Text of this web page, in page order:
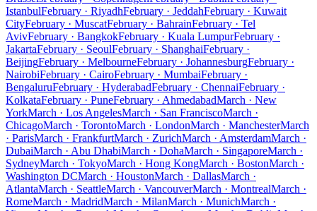
IstanbulFebruary · RiyadhFebruary · JeddahFebruary · Kuwait
CityFebruary · MuscatFebruary · BahrainFebruary · Tel
AvivFebruary · BangkokFebruary · Kuala LumpurFebruary ·
JakartaFebruary · SeoulFebruary · ShanghaiFebruary ·
BeijingFebruary · MelbourneFebruary · JohannesburgFebruary ·
NairobiFebruary · CairoFebruary · MumbaiFebruary ·
BengaluruFebruary · HyderabadFebruary · ChennaiFebruary ·
KolkataFebruary · PuneFebruary · AhmedabadMarch · New
YorkMarch · Los AngelesMarch · San FranciscoMarch ·
ChicagoMarch · TorontoMarch · LondonMarch · ManchesterMarch
· ParisMarch · FrankfurtMarch · ZurichMarch · AmsterdamMarch ·
DubaiMarch · Abu DhabiMarch · DohaMarch · SingaporeMarch ·
SydneyMarch · TokyoMarch · Hong KongMarch · BostonMarch ·
Washington DCMarch · HoustonMarch · DallasMarch ·
AtlantaMarch · SeattleMarch · VancouverMarch · MontrealMarch ·
RomeMarch · MadridMarch · MilanMarch · MunichMarch ·